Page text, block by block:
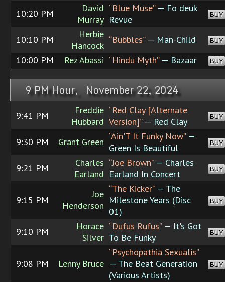
10:20 PM
David
Murray
“Blue Muse”— Fo deuk
Revue
BUY
10:10 PM
Herbie
Hancock
“Bubbles”— Man-Child BUY
10:00 PM Rez Abassi “Hindu Myth”— Bazaar BUY
9 PM Hour, November 22, 2024
9:41 PM
Freddie
Hubbard
“Red Clay [Alternate
Version]”— Red Clay BUY
9:30 PM Grant Green “Ain'T It Funky Now”—
Green Is Beautiful
BUY
9:21 PM
Charles
Earland
“Joe Brown”— Charles
Earland In Concert
BUY
9:15 PM
Joe
Henderson
“The Kicker”— The
Milestone Years (Disc
01)
BUY
9:10 PM
Horace
Silver
“Dufus Rufus”— It's Got
To Be Funky
BUY
9:08 PM Lenny Bruce
“Psychopathia Sexualis”
— The Beat Generation
(Various Artists)
BUY